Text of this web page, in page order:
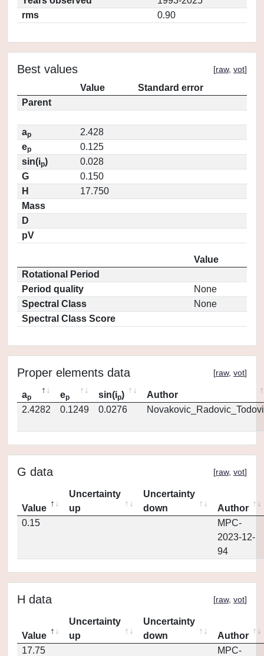
rms
0.90
Best values [raw, vot]
Value
Standard error
Parent
ap
2.428
ep
0.125
sin(ip)
0.028
G
0.150
H
17.750
Mass
D
pV
Value
Rotational Period
Period quality
None
Spectral Class
None
Spectral Class Score
Proper elements data [raw, vot]
ap ep sin(ip)
Author
2.4282
0.1249 0.0276
G data [raw, vot]
Value
Uncertainty
up
Uncertainty
down
Author
0.15
MPC-
2023-12-
94
H data [raw, vot]
Value
Uncertainty
up
Uncertainty
down
Author
17.75
MPC-